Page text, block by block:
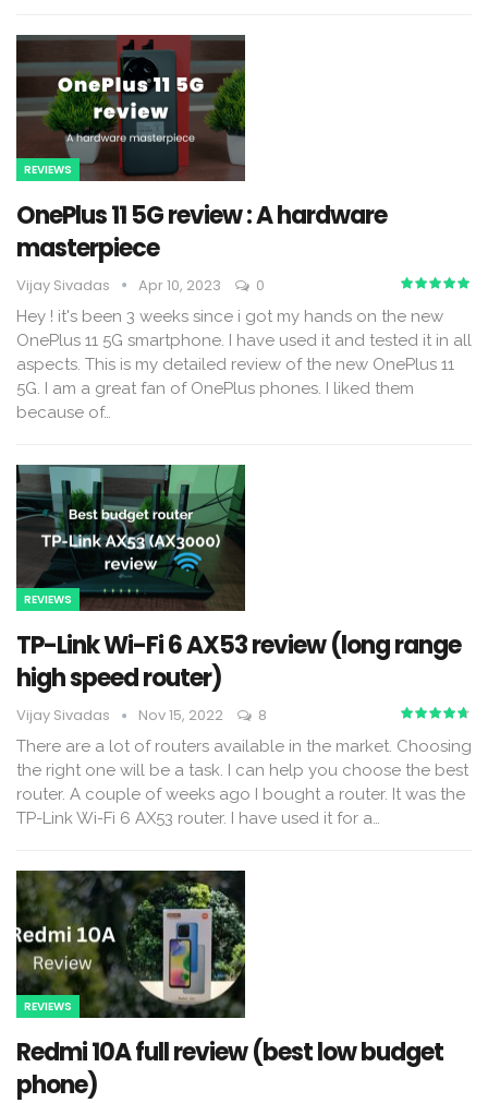
REVIEWS
OnePlus 11 5G review : A hardware
masterpiece
Vijay Sivadas Apr 10, 2023 0
Hey ! it's been 3 weeks since i got my hands on the new
OnePlus 11 5G smartphone. I have used it and tested it in all
aspects. This is my detailed review of the new OnePlus 11
5G. I am a great fan of OnePlus phones. I liked them
because of…
REVIEWS
TP-Link Wi-Fi 6 AX53 review (long range
high speed router)
Vijay Sivadas Nov 15, 2022 8
There are a lot of routers available in the market. Choosing
the right one will be a task. I can help you choose the best
router. A couple of weeks ago I bought a router. It was the
TP-Link Wi-Fi 6 AX53 router. I have used it for a…
REVIEWS
Redmi 10A full review (best low budget
phone)